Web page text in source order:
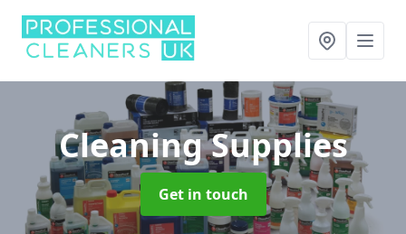
Cleaning Supplies
Get in touch